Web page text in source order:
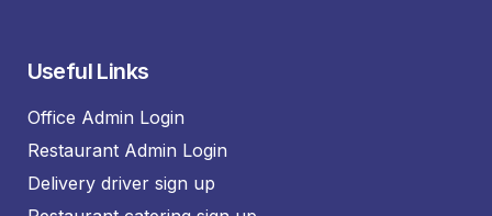
Useful Links
Office Admin Login
Restaurant Admin Login
Delivery driver sign up